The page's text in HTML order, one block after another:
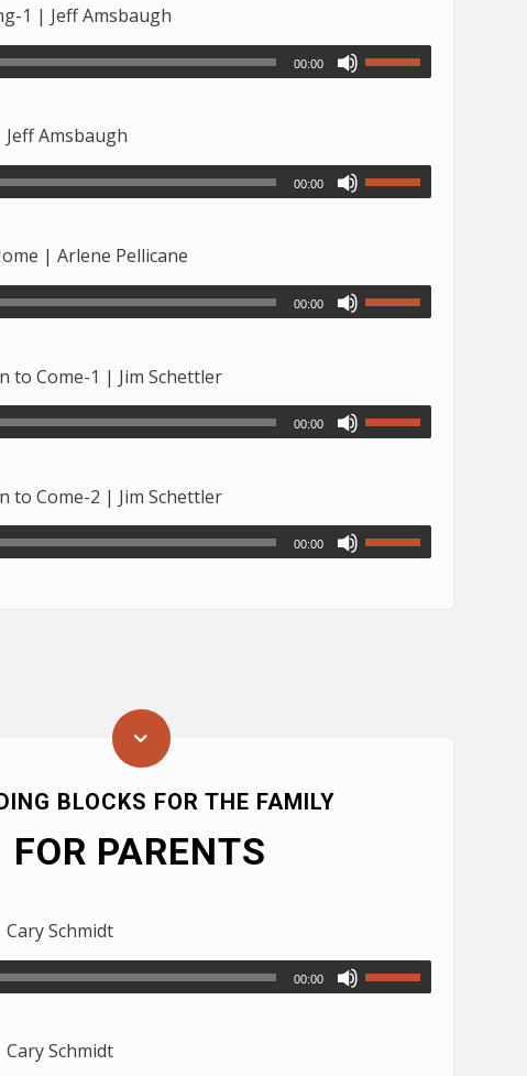
1 | Jeff Amsbaugh
00:00
Amsbaugh
00:00
| Arlene Pellicane
00:00
to Come-1 | Jim Schettler
00:00
to Come-2 | Jim Schettler
00:00
BLOCKS FOR THE FAMILY
FOR PARENTS
Schmidt
00:00
Schmidt